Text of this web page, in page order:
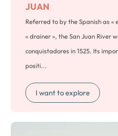
JUAN
Referred to by the Spanish as «
« drainer », the San Juan River
conquistadores in 1525. Its
positi...
I want to explore